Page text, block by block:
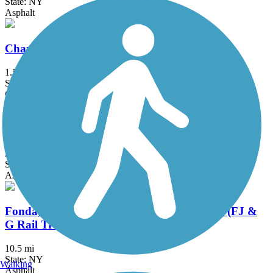
Asphalt
Champlain Canalway Trail: Saratoga
1.5 mi
State: NY
Crushed Stone, Dirt
Delaware and Hudson Rail-Trail
25.8 mi
State: NY, VT
Asphalt, Cinder, Dirt, Grass, Gravel
Fonda, Johnstown & Gloversville Rail Trail (FJ &
G Rail Trail)
10.5 mi
State: NY
Asphalt
Walking